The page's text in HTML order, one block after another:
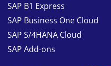
SAP B1 Express
SAP Business One Cloud
SAP S/4HANA Cloud
SAP Add-ons